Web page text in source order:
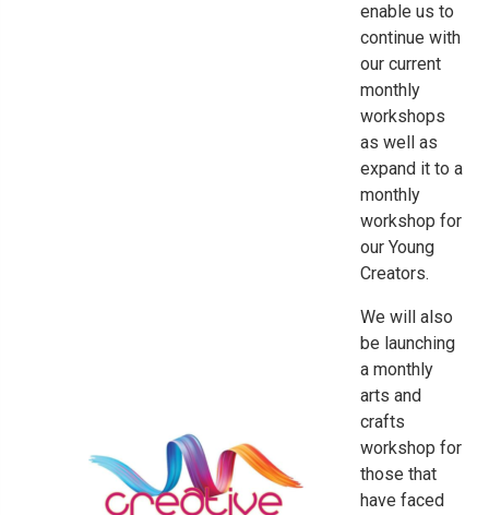
enable us to
continue with
our current
monthly
workshops
as well as
expand it to a
monthly
workshop for
our Young
Creators.
We will also
be launching
a monthly
arts and
crafts
workshop for
those that
have faced